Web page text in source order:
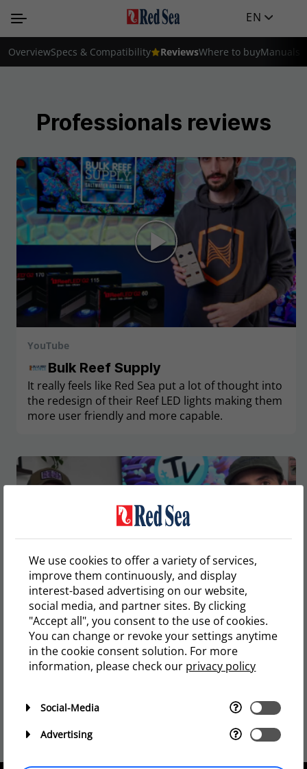
EN
OverviewSpecs & Compatibility ReviewsWhere to buyManuals
Professionals reviews
YouTube
Bulk Reef Supply
It really feels like Red Sea put a lot of thought into
the redesign of their Reef LED lights making them
more user friendly and more capable.
YouTube
Charterhouse TV
that value or that price.
We use cookies to offer a variety of services,
improve them continuously, and display
interest-based advertising on our website,
social media, and partner sites. By clicking
"Accept all", you consent to the use of cookies.
You can change or revoke your settings anytime
in the cookie consent solution. For more
information, please check our privacy policy
Social-Media
Advertising